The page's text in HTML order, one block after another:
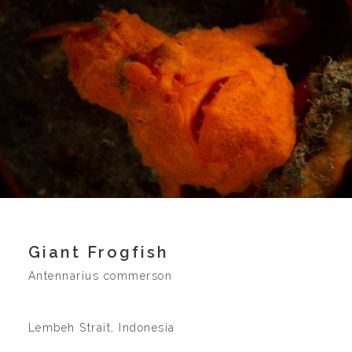
Giant Frogfish
Antennarius commerson
Lembeh Strait, Indonesia